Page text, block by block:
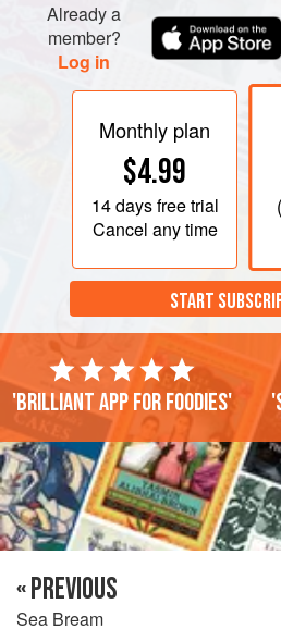
Already a
member?
Log in
Monthly plan
$4.99
14 daysfree trial
Cancel any time
(
START
'Brilliant app for foodies'
« PREVIOUS
Sea Bream